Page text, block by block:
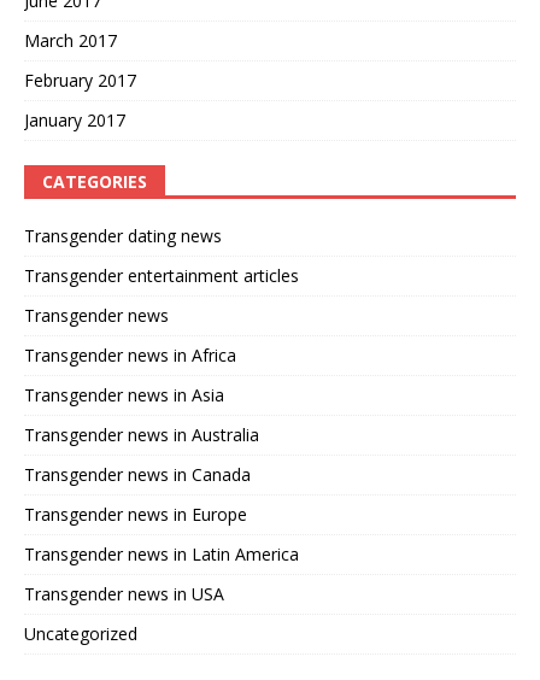
March 2017
February 2017
January 2017
CATEGORIES
Transgender dating news
Transgender entertainment articles
Transgender news
Transgender news in Africa
Transgender news in Asia
Transgender news in Australia
Transgender news in Canada
Transgender news in Europe
Transgender news in Latin America
Transgender news in USA
Uncategorized